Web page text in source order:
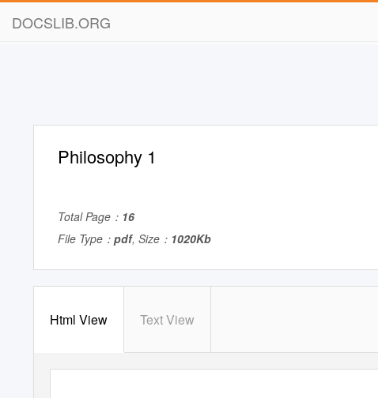
DOCSLIB.ORG
Philosophy 1
Total Page： 16
File Type： pdf, Size： 1020Kb
Html View Text View